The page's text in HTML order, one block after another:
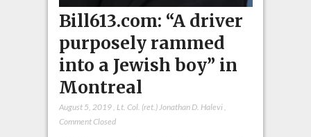
Bill613.com: “A driver
purposely rammed
into a Jewish boy” in
Montreal
August 5, 2019, Lt. Col. (ret.) Jonathan D. Halevi,
Comment Closed